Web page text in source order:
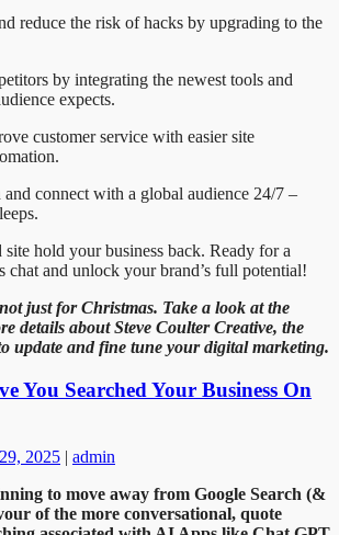
reduce the risk of hacks by upgrading to the
by integrating the newest tools and
expects.
customer service with easier site
connect with a global audience 24/7 –
site hold your business back. Ready for a
chat and unlock your brand’s full potential!
just for Christmas. Take a look at the
details about Steve Coulter Creative, the
update and fine tune your digital marketing.
You Searched Your Business On
2025 | admin
to move away from Google Search (&
of the more conversational, quote